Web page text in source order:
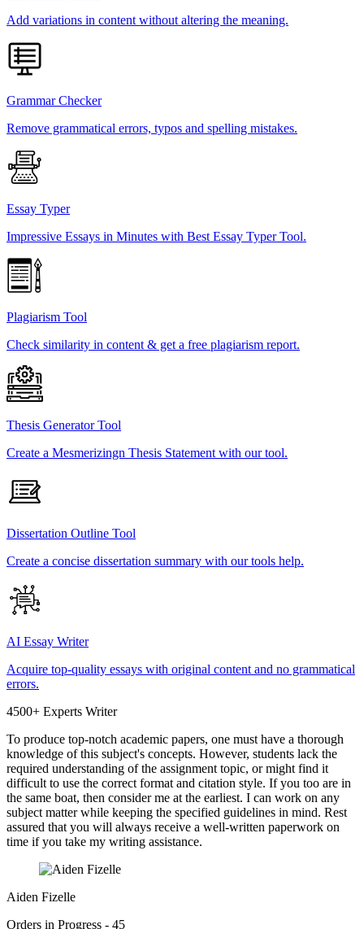
Add variations in content without altering the meaning.
Grammar Checker
Remove grammatical errors, typos and spelling mistakes.
Essay Typer
Impressive Essays in Minutes with Best Essay Typer Tool.
Plagiarism Tool
Check similarity in content & get a free plagiarism report.
Thesis Generator Tool
Create a Mesmerizingn Thesis Statement with our tool.
Dissertation Outline Tool
Create a concise dissertation summary with our tools help.
AI Essay Writer
Acquire top-quality essays with original content and no grammatical
errors.
4500+ Experts Writer
To produce top-notch academic papers, one must have a thorough
knowledge of this subject's concepts. However, students lack the
required understanding of the assignment topic, or might find it
difficult to use the correct format and citation style. If you too are in
the same boat, then consider me at the earliest. I can work on any
subject matter while keeping the specified guidelines in mind. Rest
assured that you will always receive a well-written paperwork on
time if you take my writing assistance.
Aiden Fizelle
Orders in Progress - 45